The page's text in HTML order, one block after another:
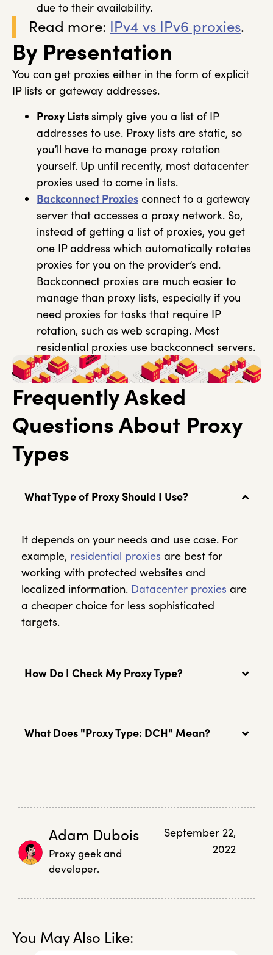
due to their availability.
Read more: IPv4 vs IPv6 proxies.
By Presentation
You can get proxies either in the form of explicit
IP lists or gateway addresses.
Proxy Listssimply give you a list of IP
addresses to use. Proxy lists are static, so
you’ll have to manage proxy rotation
yourself. Up until recently, most datacenter
proxies used to come in lists.
Backconnect Proxies connect to a gateway
server that accesses a proxy network. So,
instead of getting a list of proxies, you get
one IP address which automatically rotates
proxies for you on the provider’s end.
Backconnect proxies are much easier to
manage than proxy lists, especially if you
need proxies for tasks that require IP
rotation, such as web scraping. Most
residential proxies use backconnect servers.
Frequently Asked
Questions About Proxy
Types
What Type of Proxy Should I Use?
It depends on your needs and use case. For
example, residential proxies are best for
working with protected websites and
localized information. Datacenter proxies are
a cheaper choice for less sophisticated
targets.
How Do I Check My Proxy Type?
What Does "Proxy Type: DCH" Mean?
Adam Dubois
Proxy geek and
developer.
September 22,
2022
You May Also Like: